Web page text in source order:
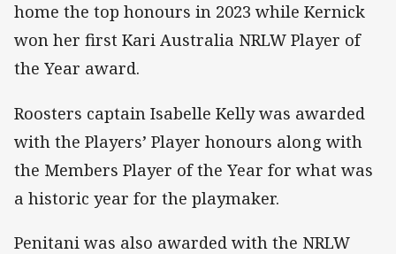
home the top honours in 2023 while Kernick
won her first Kari Australia NRLW Player of
the Year award.
Roosters captain Isabelle Kelly was awarded
with the Players’ Player honours along with
the Members Player of the Year for what was
a historic year for the playmaker.
Penitani was also awarded with the NRLW